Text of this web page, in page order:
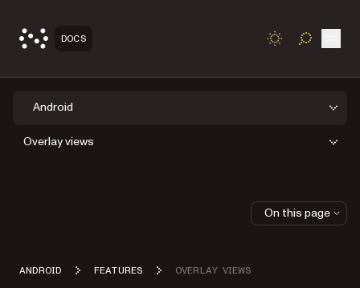
DOCS TOGGLE
Android
Overlay views
ANDROID FEATURES OVERLAY VIEWS
On this page